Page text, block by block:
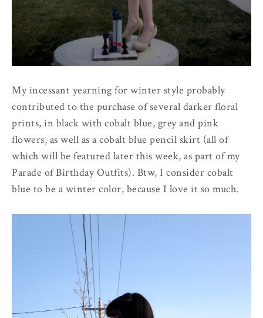
My incessant yearning for winter style probably
contributed to the purchase of several darker floral
prints, in black with cobalt blue, grey and pink
flowers, as well as a cobalt blue pencil skirt (all of
which will be featured later this week, as part of my
Parade of Birthday Outfits). Btw, I consider cobalt
blue to be a winter color, because I love it so much.